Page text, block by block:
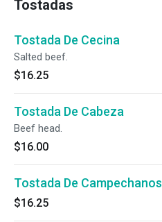
Tostadas
Tostada De Cecina
Salted beef.
$16.25
Tostada De Cabeza
Beef head.
$16.00
Tostada De Campechanos
$16.25